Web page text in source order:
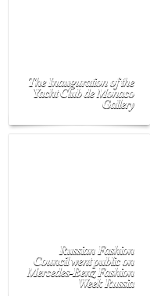
The Inauguration of the
Yacht Club de Monaco
Gallery
Russian Fashion
Council went public on
Mercedes-Benz Fashion
Week Russia